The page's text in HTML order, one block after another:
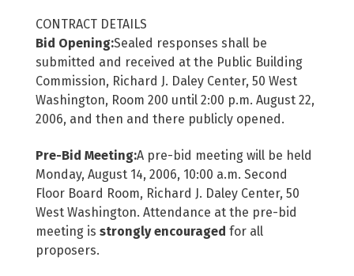
CONTRACT DETAILS
Bid Opening:Sealed responses shall be
submitted and received at the Public Building
Commission, Richard J. Daley Center, 50 West
Washington, Room 200 until 2:00 p.m. August 22,
2006, and then and there publicly opened.
Pre-Bid Meeting:A pre-bid meeting will be held
Monday, August 14, 2006, 10:00 a.m. Second
Floor Board Room, Richard J. Daley Center, 50
West Washington. Attendance at the pre-bid
meeting is strongly encouraged for all
proposers.